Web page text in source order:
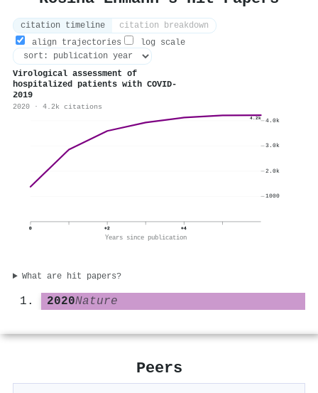
citation timeline
citation breakdown
align trajectories
log scale
Virological assessment of
hospitalized patients with COVID-
2019
2020 · 4.2k citations
4.2k
0 +2 +4
Years since publication
1000
2.0k
3.0k
4.0k
What are hit papers?
2020Nature
Peers